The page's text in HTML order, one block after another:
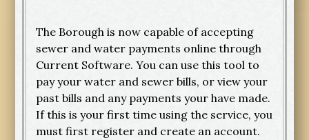
The Borough is now capable of accepting
sewer and water payments online through
Current Software. You can use this tool to
pay your water and sewer bills, or view your
past bills and any payments your have made.
If this is your first time using the service, you
must first register and create an account.